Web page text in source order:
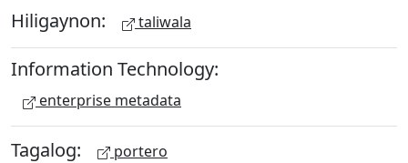
Hiligaynon: taliwala
Information Technology:
enterprise metadata
Tagalog: portero